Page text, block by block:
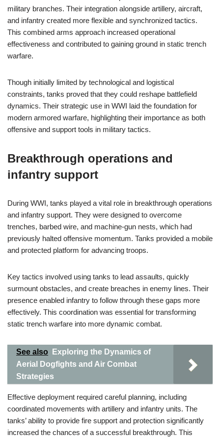
military branches. Their integration alongside artillery, aircraft,
and infantry created more flexible and synchronized tactics.
This combined arms approach increased operational
effectiveness and contributed to gaining ground in static trench
warfare.
Though initially limited by technological and logistical
constraints, tanks proved that they could reshape battlefield
dynamics. Their strategic use in WWI laid the foundation for
modern armored warfare, highlighting their importance as both
offensive and support tools in military tactics.
Breakthrough operations and
infantry support
During WWI, tanks played a vital role in breakthrough operations
and infantry support. They were designed to overcome
trenches, barbed wire, and machine-gun nests, which had
previously halted offensive momentum. Tanks provided a mobile
and protected platform for advancing troops.
Key tactics involved using tanks to lead assaults, quickly
surmount obstacles, and create breaches in enemy lines. Their
presence enabled infantry to follow through these gaps more
effectively. This coordination was essential for transforming
static trench warfare into more dynamic combat.
See also
Exploring the Dynamics of
Aerial Dogfights and Air Combat
Strategies
Effective deployment required careful planning, including
coordinated movements with artillery and infantry units. The
tanks’ ability to provide fire support and protection significantly
increased the chances of a successful breakthrough. This